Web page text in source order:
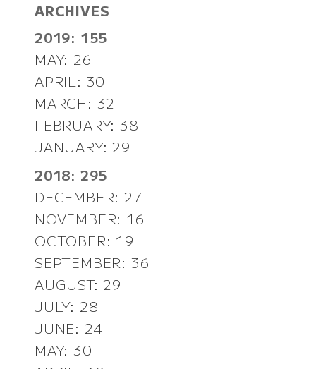
ARCHIVES
2019: 155
MAY: 26
APRIL: 30
MARCH: 32
FEBRUARY: 38
JANUARY: 29
2018: 295
DECEMBER: 27
NOVEMBER: 16
OCTOBER: 19
SEPTEMBER: 36
AUGUST: 29
JULY: 28
JUNE: 24
MAY: 30